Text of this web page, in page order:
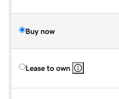
Buy now
Lease to own